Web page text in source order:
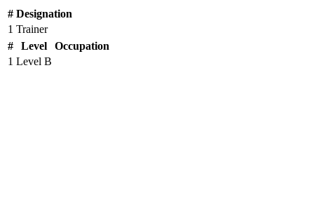
# Designation
1 Trainer
#
Level
Occupation
1 Level B